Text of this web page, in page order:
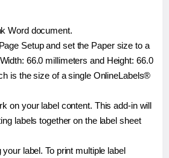
Word document.
Setup and set the Paper size to a
66.0 millimeters and Height: 66.0
is the size of a single OnlineLabels®
on your label content. This add-in will
labels together on the label sheet
label. To print multiple label